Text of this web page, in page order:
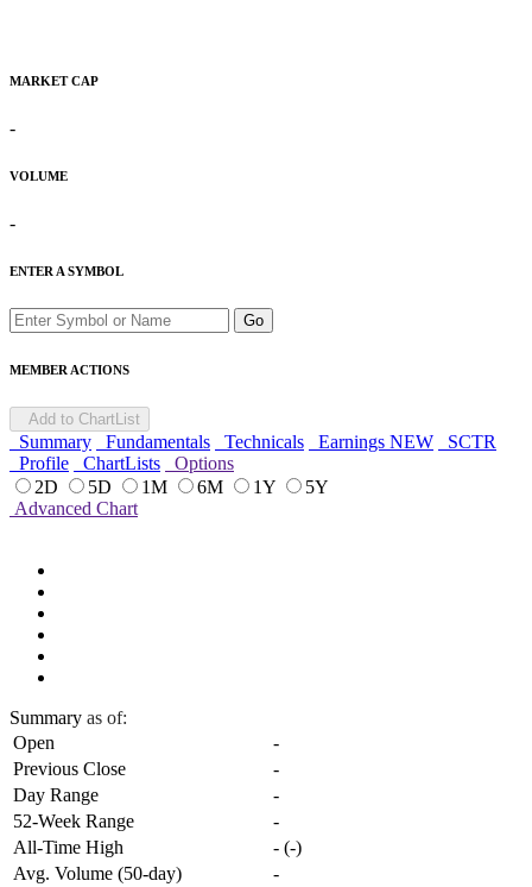
MARKET CAP
-
VOLUME
-
ENTER A SYMBOL
Go
MEMBER ACTIONS
Add to ChartList
Summary Fundamentals Technicals Earnings NEW
SCTR
Profile
ChartLists
Options
2D
5D 1M 6M 1Y
5Y
Advanced Chart
Summary as of:
Open
-
Previous Close
-
Day Range
-
52-Week Range
-
All-Time High
- (-)
Avg. Volume (50-day)
-